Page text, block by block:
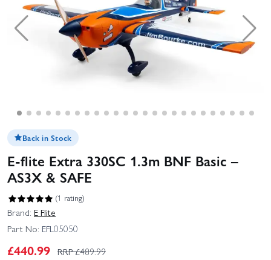
Back in Stock
E-flite Extra 330SC 1.3m BNF Basic –
AS3X & SAFE
(1 rating)
Brand: E Flite
Part No: EFL05050
£440.99 RRP £489.99